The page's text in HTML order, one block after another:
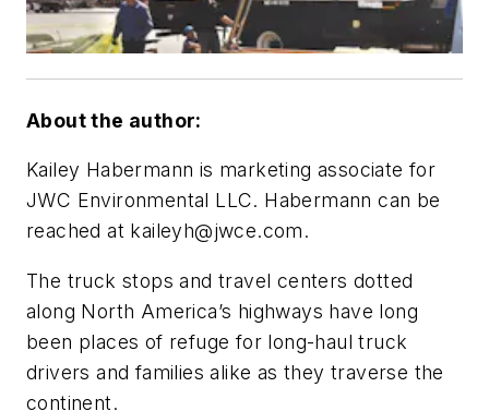
About the author:
Kailey Habermann is marketing associate for
JWC Environmental LLC. Habermann can be
reached at kaileyh@jwce.com.
The truck stops and travel centers dotted
along North America’s highways have long
been places of refuge for long-haul truck
drivers and families alike as they traverse the
continent.